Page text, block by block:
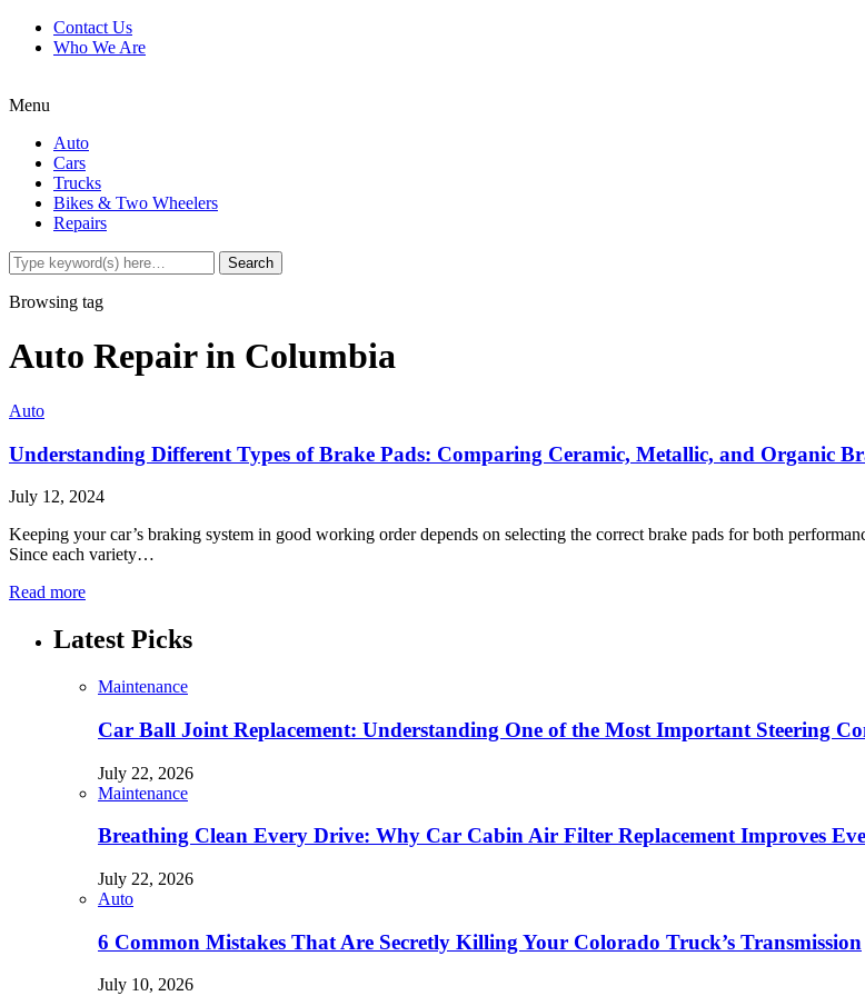
Contact Us
Who We Are
Menu
Auto
Cars
Trucks
Bikes & Two Wheelers
Repairs
Browsing tag
Auto Repair in Columbia
Auto
Understanding Different Types of Brake Pads: Comparing Ceramic, Metallic, and Organic
July 12, 2024
Keeping your car’s braking system in good working order depends on selecting the correct brake pads for both
Since each variety…
Read more
Latest Picks
Maintenance
Car Ball Joint Replacement: Understanding One of the Most Important Steering
July 22, 2026
Maintenance
Breathing Clean Every Drive: Why Car Cabin Air Filter Replacement Improves
July 22, 2026
Auto
6 Common Mistakes That Are Secretly Killing Your Colorado Truck’s Transmission
July 10, 2026